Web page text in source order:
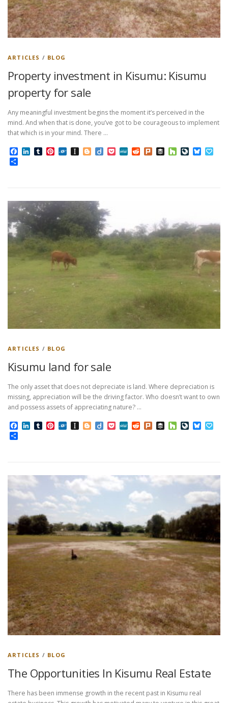
ARTICLES / BLOG
Property investment in Kisumu: Kisumu
property for sale
Any meaningful investment begins the moment it’s perceived in the
mind. And when that is done, you’ve got to be courageous to implement
that which is in your mind. There …
Facebook
LinkedIn
TumblrPinterest
FolkdInstapaper
Blogger
DiigoPocketMeWeRedditPlurkBufferHouzz
ARTICLES / BLOG
Kisumu land for sale
The only asset that does not depreciate is land. Where depreciation is
missing, appreciation will be the driving factor. Who doesn’t want to own
and possess assets of appreciating nature? …
Facebook
LinkedIn
TumblrPinterest
FolkdInstapaper
Blogger
DiigoPocketMeWeRedditPlurkBufferHouzz
ARTICLES / BLOG
The Opportunities In Kisumu Real Estate
There has been immense growth in the recent past in Kisumu real